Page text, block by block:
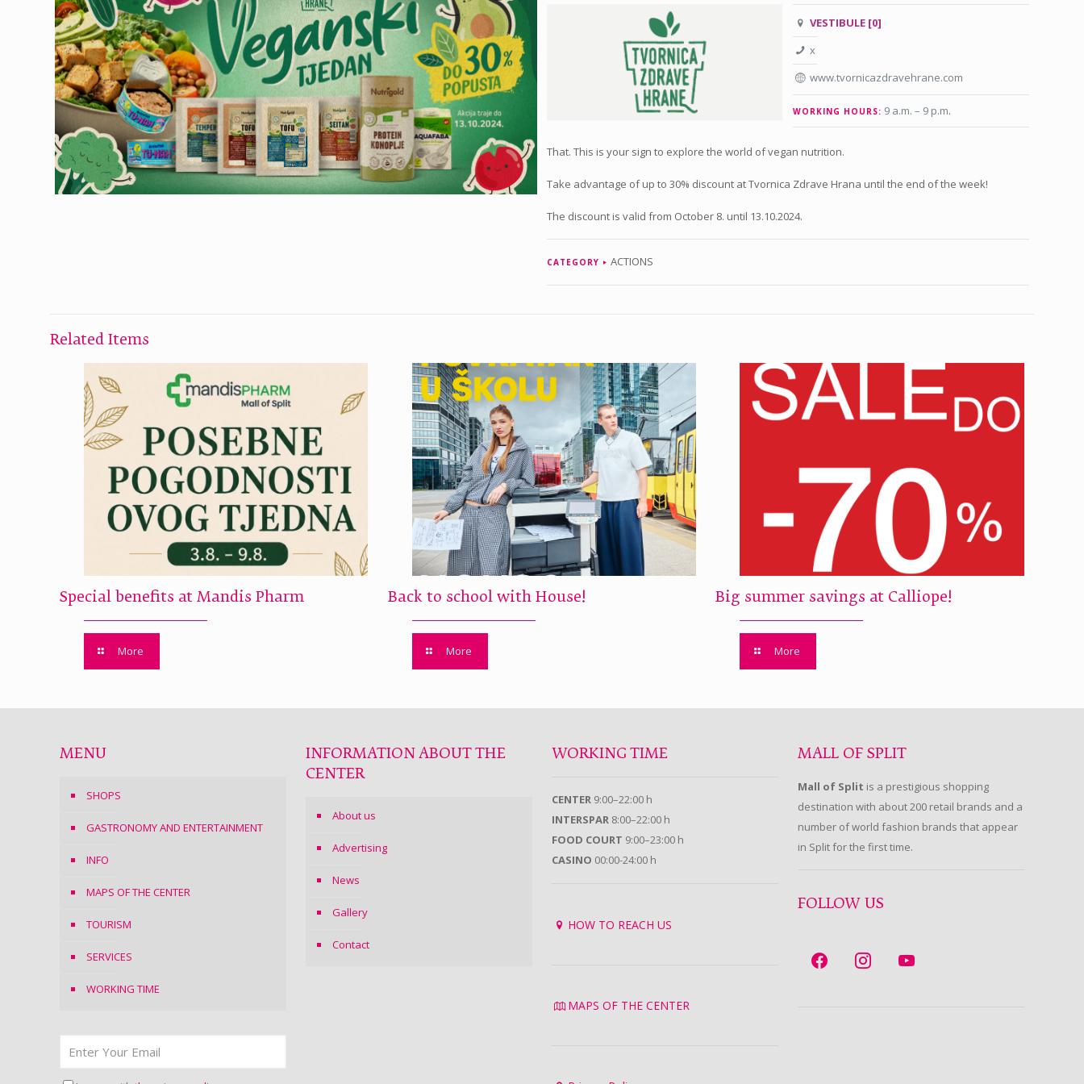
VESTIBULE [0]
x
www.tvornicazdravehrane.com
WORKING HOURS: 9 a.m. – 9 p.m.
That. This is your sign to explore the world of vegan nutrition.
Take advantage of up to 30% discount at Tvornica Zdrave Hrana until the end of the week!
The discount is valid from October 8. until 13.10.2024.
CATEGORY ACTIONS
Related Items
Special benefits at Mandis Pharm
More
Back to school with House!
More
Big summer savings at Calliope!
More
MENU
SHOPS
GASTRONOMY AND ENTERTAINMENT
INFO
MAPS OF THE CENTER
TOURISM
SERVICES
WORKING TIME
INFORMATION ABOUT THE
CENTER
About us
Advertising
News
Gallery
Contact
WORKING TIME
CENTER 9:00–22:00 h
INTERSPAR 8:00–22:00 h
FOOD COURT 9:00–23:00 h
CASINO 00:00-24:00 h
HOW TO REACH US
MAPS OF THE CENTER
MALL OF SPLIT
Mall of Split is a prestigious shopping
destination with about 200 retail brands and a
number of world fashion brands that appear
in Split for the first time.
FOLLOW US